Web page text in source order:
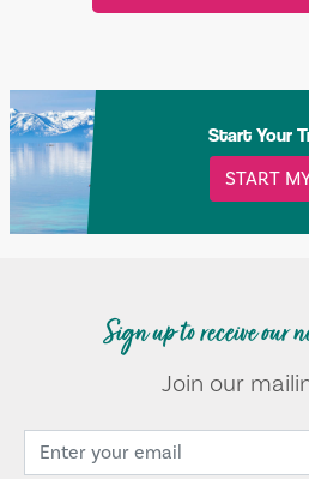
Start Your
START
Sign up to receive our
Join our